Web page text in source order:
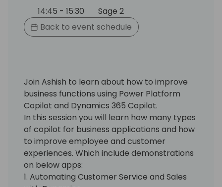
14:45 - 15:30
Sage 2
Back to event schedule
Join Ashish to learn about how to improve
business functions using Power Platform
Copilot and Dynamics 365 Copilot.
In this session you will learn how many types
of copilot for business applications and how
to improve employee and customer
experiences. Which include demonstrations
on below apps:
1. Automating Customer Service and Sales